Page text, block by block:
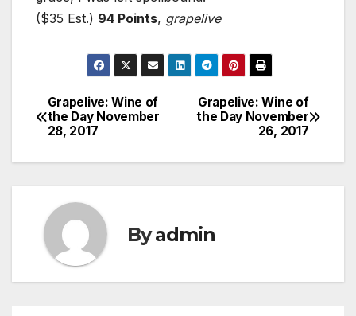
($35 Est.) 94 Points, grapelive
Post
navigation
Grapelive: Wine of
the Day November
26, 2017
Grapelive: Wine of
the Day November
28, 2017
Byadmin